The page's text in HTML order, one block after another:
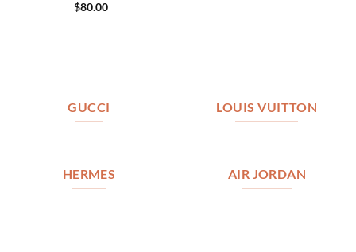
$80.00
GUCCI LOUIS VUITTON
HERMES AIR JORDAN